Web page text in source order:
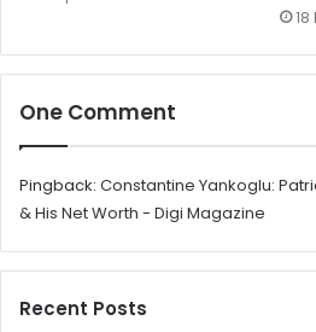
One Comment
Pingback: Constantine Yankoglu:
& His Net Worth - Digi Magazine
Recent Posts